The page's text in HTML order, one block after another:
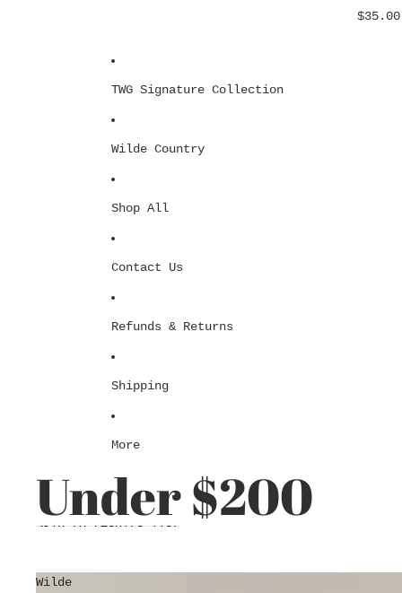
$35.00
TWG Signature Collection
Wilde Country
Shop All
Contact Us
Refunds & Returns
Shipping
More
Under $200
Skip to results list
Wilde